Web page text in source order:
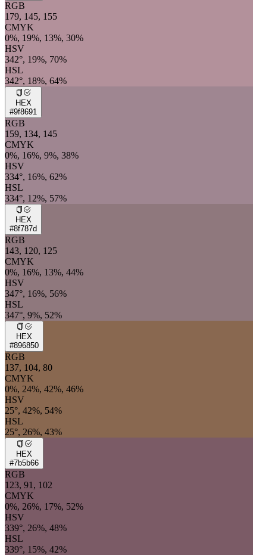
RGB
179, 145, 155
CMYK
0%, 19%, 13%, 30%
HSV
342°, 19%, 70%
HSL
342°, 18%, 64%
HEX
#9f8691
RGB
159, 134, 145
CMYK
0%, 16%, 9%, 38%
HSV
334°, 16%, 62%
HSL
334°, 12%, 57%
HEX
#8f787d
RGB
143, 120, 125
CMYK
0%, 16%, 13%, 44%
HSV
347°, 16%, 56%
HSL
347°, 9%, 52%
HEX
#896850
RGB
137, 104, 80
CMYK
0%, 24%, 42%, 46%
HSV
25°, 42%, 54%
HSL
25°, 26%, 43%
HEX
#7b5b66
RGB
123, 91, 102
CMYK
0%, 26%, 17%, 52%
HSV
339°, 26%, 48%
HSL
339°, 15%, 42%